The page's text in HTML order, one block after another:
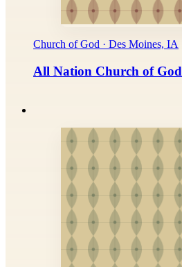
Church of God · Des Moines, IA
All Nation Church of God